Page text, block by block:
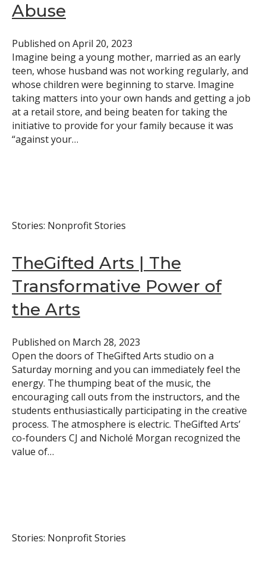
Abuse
Published on April 20, 2023
Imagine being a young mother, married as an early
teen, whose husband was not working regularly, and
whose children were beginning to starve. Imagine
taking matters into your own hands and getting a job
at a retail store, and being beaten for taking the
initiative to provide for your family because it was
“against your…
Stories: Nonprofit Stories
TheGifted Arts | The
Transformative Power of
the Arts
Published on March 28, 2023
Open the doors of TheGifted Arts studio on a
Saturday morning and you can immediately feel the
energy. The thumping beat of the music, the
encouraging call outs from the instructors, and the
students enthusiastically participating in the creative
process. The atmosphere is electric. TheGifted Arts’
co-founders CJ and Nicholé Morgan recognized the
value of…
Stories: Nonprofit Stories